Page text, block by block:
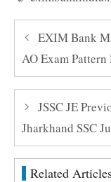
EXIM Bank
AO Exam
JSSC JE
Jharkhand SSC
Related